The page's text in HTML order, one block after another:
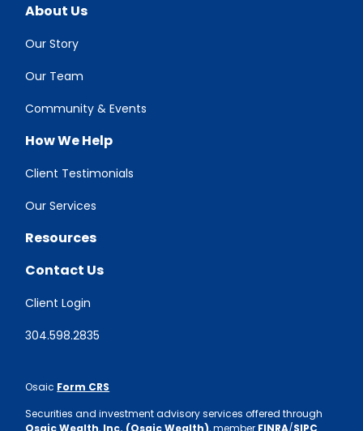
About Us
Our Story
Our Team
Community & Events
How We Help
Client Testimonials
Our Services
Resources
Contact Us
Client Login
304.598.2835
Osaic Form CRS
Securities and investment advisory services offered through
Osaic Wealth, Inc. (Osaic Wealth), member FINRA/SIPC